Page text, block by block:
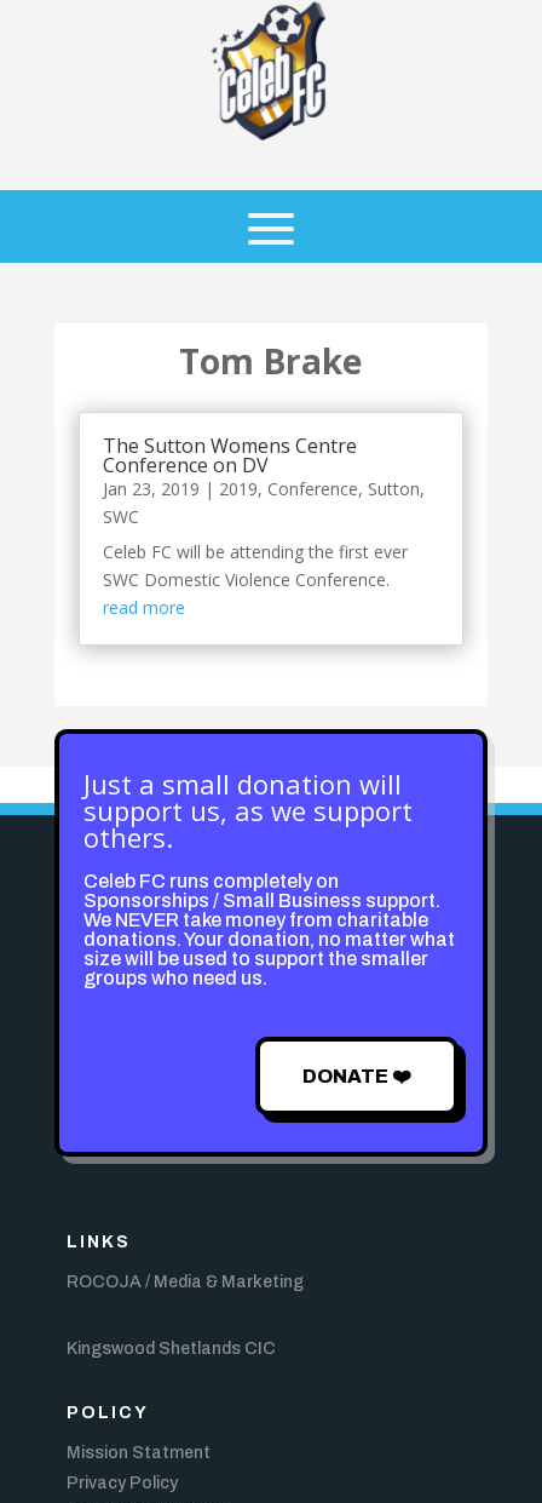
Tom Brake
The Sutton Womens Centre
Conference on DV
Jan 23, 2019 | 2019, Conference, Sutton,
SWC
Celeb FC will be attending the first ever
SWC Domestic Violence Conference.
read more
Just a small donation will
support us, as we support
others.
Celeb FC runs completely on
Sponsorships / Small Business support.
We NEVER take money from charitable
donations. Your donation, no matter what
size will be used to support the smaller
groups who need us.
DONATE ❤️
LINKS
ROCOJA / Media & Marketing
Kingswood Shetlands CIC
POLICY
Mission Statment
Privacy Policy